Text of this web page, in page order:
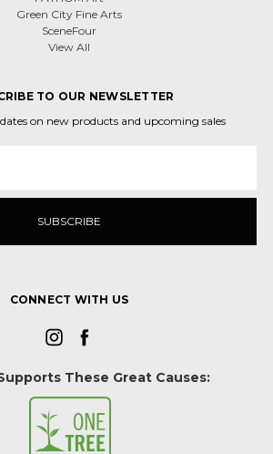
Green City Fine Arts
SceneFour
View All
TO OUR NEWSLETTER
on new products and upcoming sales
CONNECT WITH US
These Great Causes: